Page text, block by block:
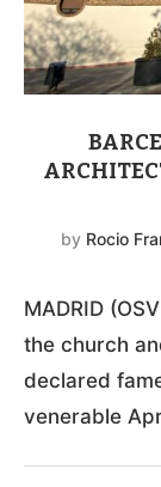
by Rocio
MADRID
the church
declared
venerable